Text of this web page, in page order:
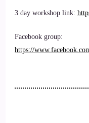
3 day workshop link:
Facebook group:
https://